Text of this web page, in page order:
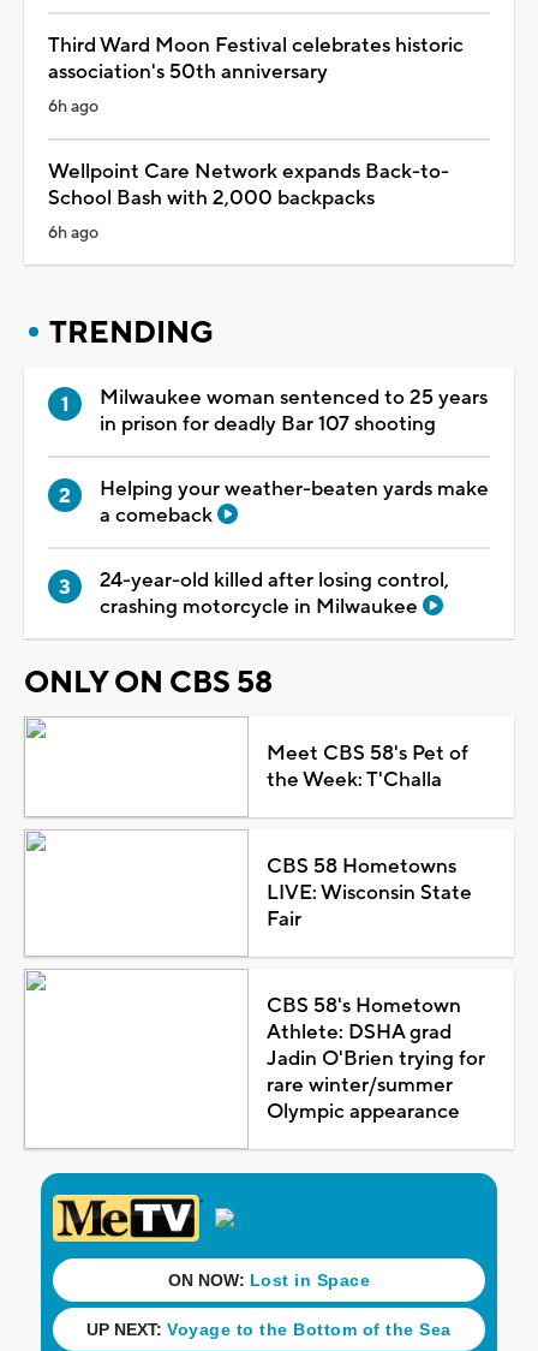
Third Ward Moon Festival celebrates historic
association's 50th anniversary
6h ago
Wellpoint Care Network expands Back-to-
School Bash with 2,000 backpacks
6h ago
TRENDING
Milwaukee woman sentenced to 25 years
in prison for deadly Bar 107 shooting
Helping your weather-beaten yards make
a comeback
24-year-old killed after losing control,
crashing motorcycle in Milwaukee
ONLY ON CBS 58
Meet CBS 58's Pet of
the Week: T'Challa
CBS 58 Hometowns
LIVE: Wisconsin State
Fair
CBS 58's Hometown
Athlete: DSHA grad
Jadin O'Brien trying for
rare winter/summer
Olympic appearance